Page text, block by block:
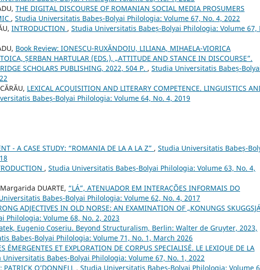
THE DIGITAL DISCOURSE OF ROMANIAN SOCIAL MEDIA PROSUMERS
, Studia Universitatis Babeș-Bolyai Philologia: Volume 67, No. 4, 2022
INTRODUCTION , Studia Universitatis Babeș-Bolyai Philologia: Volume 67,
Book Review: IONESCU-RUXĂNDOIU, LILIANA, MIHAELA-VIORICA
ȘERBAN HARTULAR (EDS.), „ATTITUDE AND STANCE IN DISCOURSE”.
SCHOLARS PUBLISHING, 2022, 504 P. , Studia Universitatis Babeș-
LEXICAL ACQUISITION AND LITERARY COMPETENCE. LINGUISTICS
Babeș-Bolyai Philologia: Volume 64, No. 4, 2019
- A CASE STUDY: “ROMANIA DE LA A LA Z” , Studia Universitatis Babeș-
, Studia Universitatis Babeș-Bolyai Philologia: Volume 63, No. 4,
DUARTE, “LÁ”, ATENUADOR EM INTERAÇÕES INFORMAIS DO
Babeș-Bolyai Philologia: Volume 62, No. 4, 2017
ADJECTIVES IN OLD NORSE: AN EXAMINATION OF „KONUNGS
Philologia: Volume 68, No. 2, 2023
Eugenio Coseriu. Beyond Structuralism, Berlin: Walter de Gruyter, 2023,
Babeș-Bolyai Philologia: Volume 71, No. 1, March 2026
ÉMERGENTES ET EXPLORATION DE CORPUS SPECIALISÉ. LE LEXIQUE DE LA
Universitatis Babeș-Bolyai Philologia: Volume 67, No. 1, 2022
PATRICK O’DONNELL , Studia Universitatis Babeș-Bolyai Philologia: Volume